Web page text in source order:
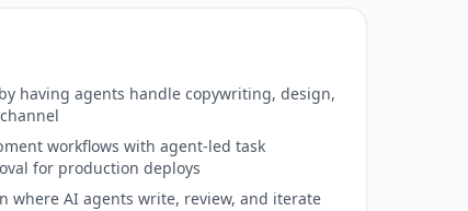
having agents handle copywriting, design,
workflows with agent-led task
for production deploys
where AI agents write, review, and iterate